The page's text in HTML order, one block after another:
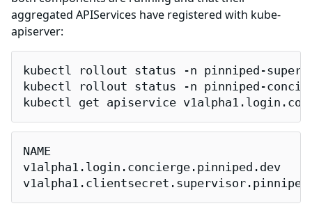
aggregated APIServices have registered with kube-
apiserver:
kubectl rollout status -n pinniped-
kubectl rollout status -n pinniped-
kubectl get apiservice
NAME
v1alpha1.login.concierge.pinniped.dev